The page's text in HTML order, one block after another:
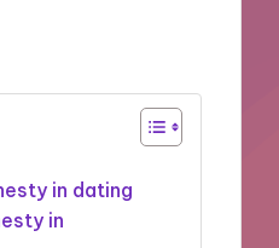
in dating
in